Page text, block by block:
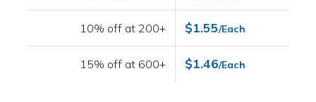
10% off at 200+ $1.55/Each
15% off at 600+ $1.46/Each